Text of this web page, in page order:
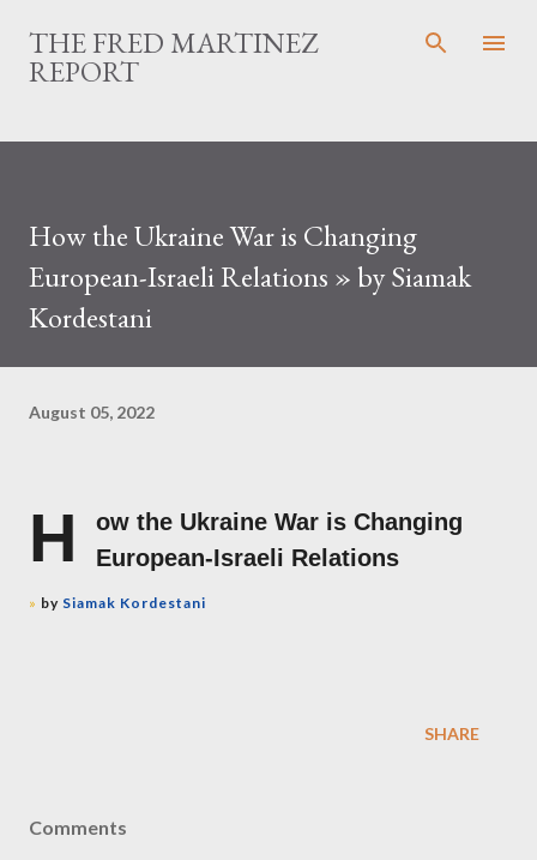
Skip to main content
THE FRED MARTINEZ
REPORT
How the Ukraine War is Changing
European-Israeli Relations » by Siamak
Kordestani
August 05, 2022
H
ow the Ukraine War is Changing
European-Israeli Relations
» by Siamak Kordestani
SHARE
Comments